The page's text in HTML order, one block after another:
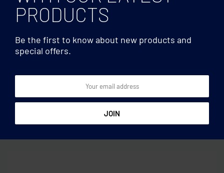
cm
Utensils
PRODUCTS
Be the first to know about new products and
special offers.